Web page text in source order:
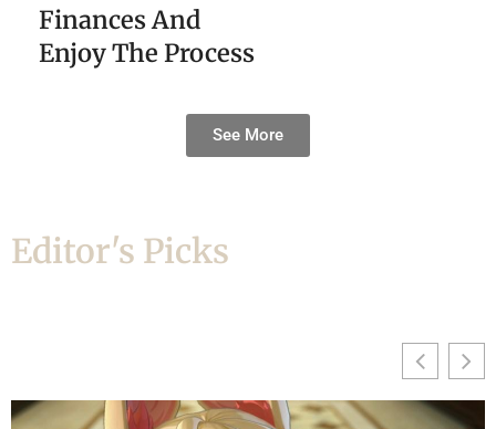
Finances And
Enjoy The Process
See More
Editor's Picks